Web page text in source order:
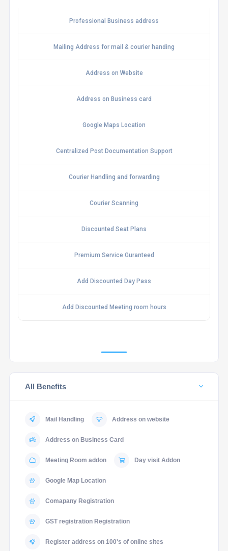
Professional Business address
Mailing Address for mail & courier handing
Address on Website
Address on Business card
Google Maps Location
Centralized Post Documentation Support
Courier Handling and forwarding
Courier Scanning
Discounted Seat Plans
Premium Service Guranteed
Add Discounted Day Pass
Add Discounted Meeting room hours
All Benefits
Mail Handling Address on website
Address on Business Card
Meeting Room addon Day visit Addon
Google Map Location
Comapany Registration
GST registration Registration
Register address on 100's of online sites